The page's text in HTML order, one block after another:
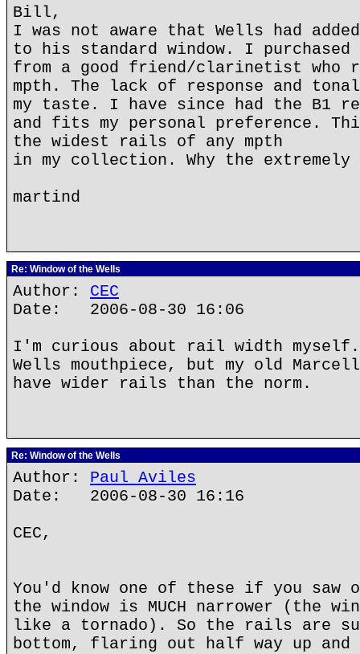
Bill,
I was not aware that Wells had
to his standard window. I purchased
from a good friend/clarinetist who
mpth. The lack of response and
my taste. I have since had the B1
and fits my personal preference.
the widest rails of any mpth
in my collection. Why the
martind
Re: Window of the Wells
Author: CEC
Date: 2006-08-30 16:06
I'm curious about rail width
Wells mouthpiece, but my old
have wider rails than the norm.
Re: Window of the Wells
Author: Paul Aviles
Date: 2006-08-30 16:16
CEC,
You'd know one of these if you saw
the window is MUCH narrower (the
like a tornado). So the rails are
bottom, flaring out half way up